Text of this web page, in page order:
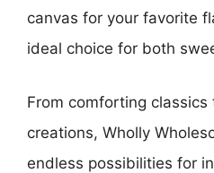
canvas for your favorite
ideal choice for both
From comforting classics
creations, Wholly
endless possibilities for